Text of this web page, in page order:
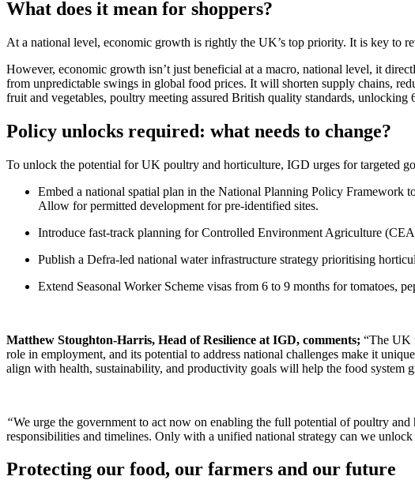
What does it mean for shoppers?
At a national level, economic growth is rightly the UK’s top priority. It is key to
However, economic growth isn’t just beneficial at a macro, national level, it
from unpredictable swings in global food prices. It will shorten supply chains,
fruit and vegetables, poultry meeting assured British quality standards,
Policy unlocks required: what needs to change?
To unlock the potential for UK poultry and horticulture, IGD urges for targeted
Embed a national spatial plan in the National Planning Policy Framework
Allow for permitted development for pre-identified sites.
Introduce fast-track planning for Controlled Environment Agriculture
Publish a Defra-led national water infrastructure strategy prioritising
Extend Seasonal Worker Scheme visas from 6 to 9 months for tomatoes,
Matthew Stoughton-Harris, Head of Resilience at IGD, comments; “The UK
role in employment, and its potential to address national challenges make it
align with health, sustainability, and productivity goals will help the food system
“We urge the government to act now on enabling the full potential of poultry
responsibilities and timelines. Only with a unified national strategy can we
Protecting our food, our farmers and our future